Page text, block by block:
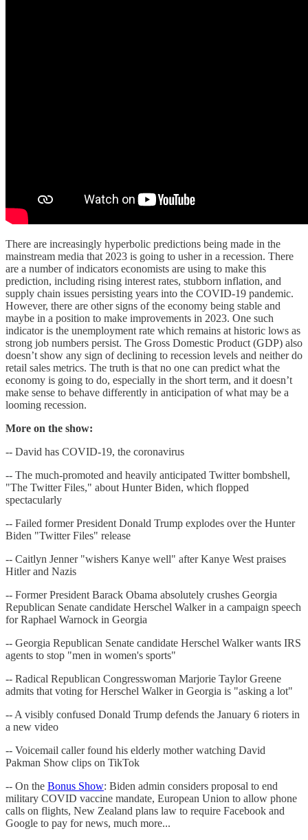
There are increasingly hyperbolic predictions being made in the
mainstream media that 2023 is going to usher in a recession. There
are a number of indicators economists are using to make this
prediction, including rising interest rates, stubborn inflation, and
supply chain issues persisting years into the COVID-19 pandemic.
However, there are other signs of the economy being stable and
maybe in a position to make improvements in 2023. One such
indicator is the unemployment rate which remains at historic lows as
strong job numbers persist. The Gross Domestic Product (GDP) also
doesn’t show any sign of declining to recession levels and neither do
retail sales metrics. The truth is that no one can predict what the
economy is going to do, especially in the short term, and it doesn’t
make sense to behave differently in anticipation of what may be a
looming recession.
More on the show:
-- David has COVID-19, the coronavirus
-- The much-promoted and heavily anticipated Twitter bombshell,
"The Twitter Files," about Hunter Biden, which flopped
spectacularly
-- Failed former President Donald Trump explodes over the Hunter
Biden "Twitter Files" release
-- Caitlyn Jenner "wishers Kanye well" after Kanye West praises
Hitler and Nazis
-- Former President Barack Obama absolutely crushes Georgia
Republican Senate candidate Herschel Walker in a campaign speech
for Raphael Warnock in Georgia
-- Georgia Republican Senate candidate Herschel Walker wants IRS
agents to stop "men in women's sports"
-- Radical Republican Congresswoman Marjorie Taylor Greene
admits that voting for Herschel Walker in Georgia is "asking a lot"
-- A visibly confused Donald Trump defends the January 6 rioters in
a new video
-- Voicemail caller found his elderly mother watching David
Pakman Show clips on TikTok
-- On the Bonus Show: Biden admin considers proposal to end
military COVID vaccine mandate, European Union to allow phone
calls on flights, New Zealand plans law to require Facebook and
Google to pay for news, much more...